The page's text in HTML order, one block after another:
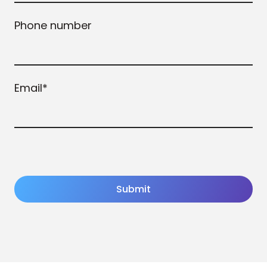
Phone number
Email*
Submit